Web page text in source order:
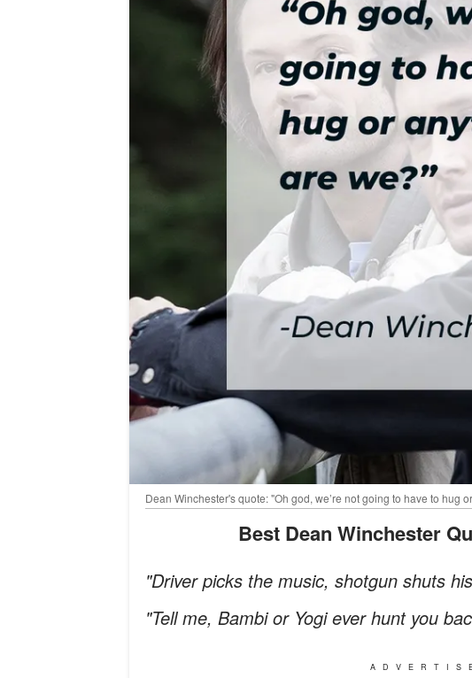
Dean Winchester's quote: "Oh god, we’re not going to have to hug
Best Dean Winchester
"Driver picks the music, shotgun shuts
"Tell me, Bambi or Yogi ever hunt you